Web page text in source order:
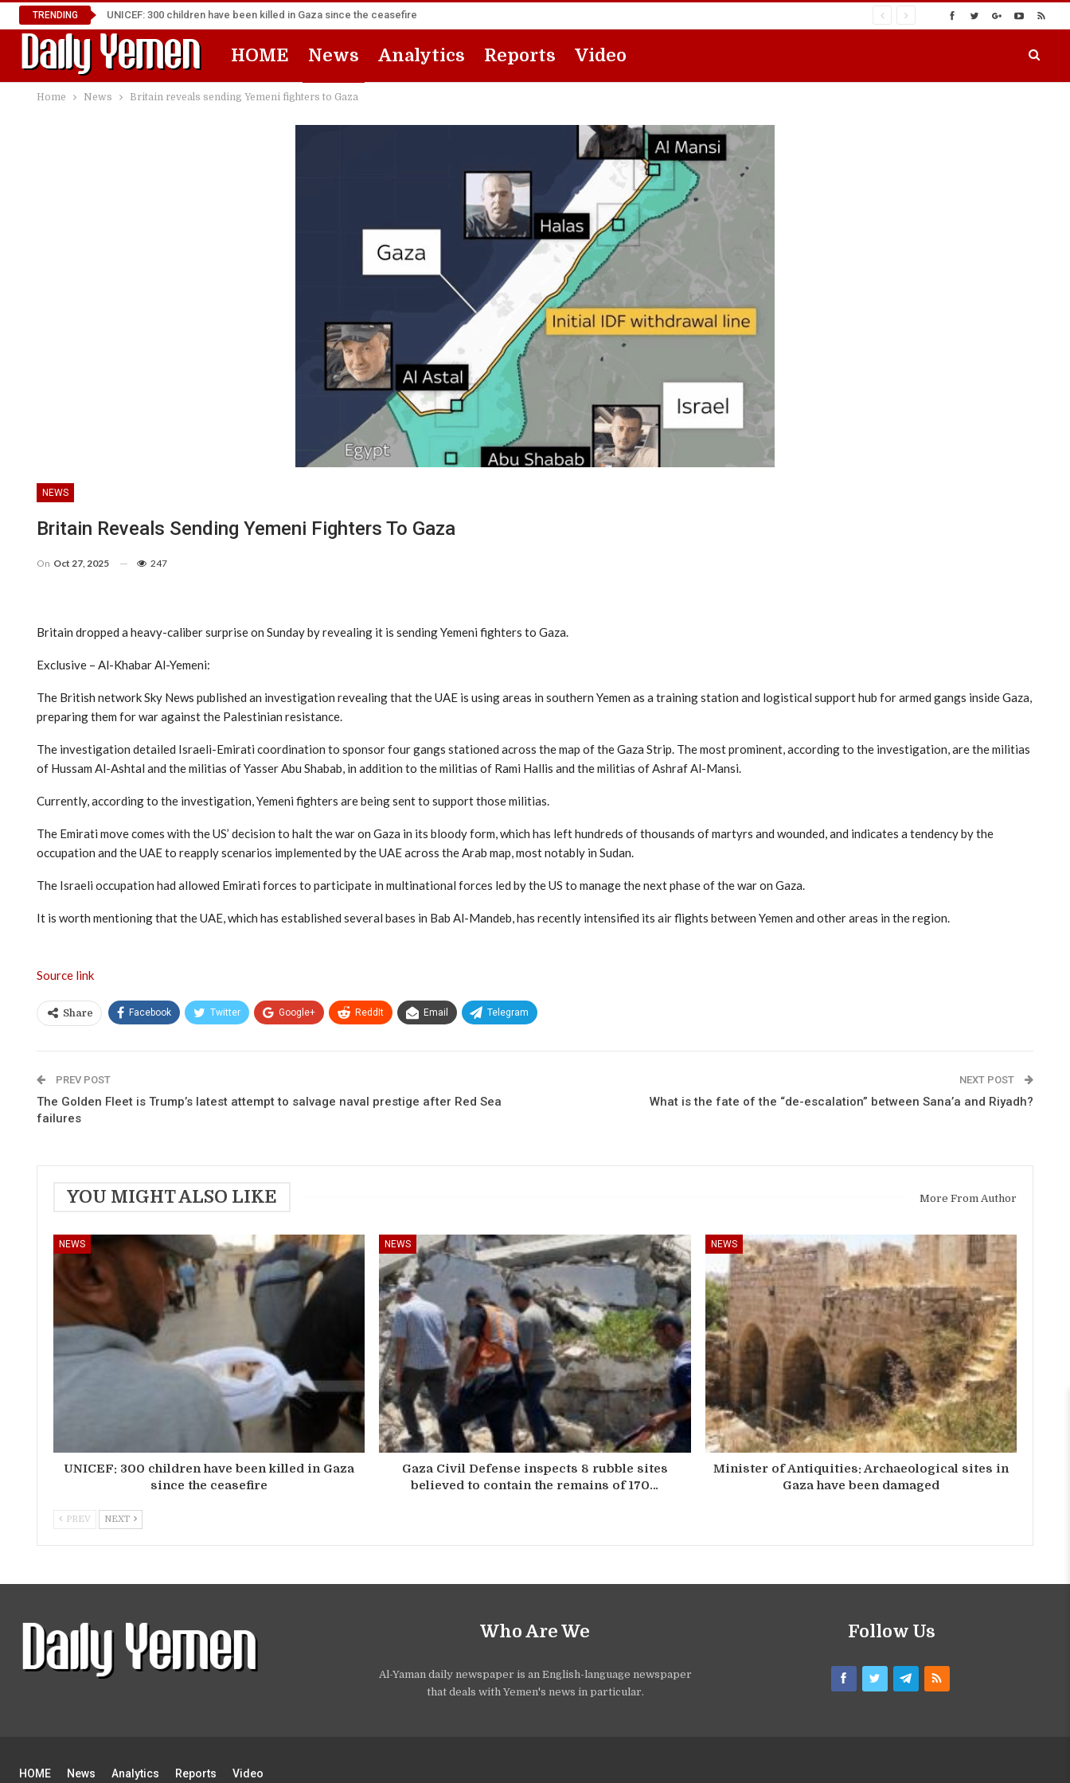
TRENDING UNICEF: 300 children have been killed in Gaza since the ceasefire
HOME News Analytics Reports Video
Home News Britain reveals sending Yemeni fighters to Gaza
NEWS
Britain Reveals Sending Yemeni Fighters To Gaza
On Oct 27, 2025 247
Britain dropped a heavy-caliber surprise on Sunday by revealing it is sending Yemeni fighters to Gaza.
Exclusive – Al-Khabar Al-Yemeni:
The British network Sky News published an investigation revealing that the UAE is using areas in southern Yemen as a training station and logistical support hub for armed gangs inside Gaza,
preparing them for war against the Palestinian resistance.
The investigation detailed Israeli-Emirati coordination to sponsor four gangs stationed across the map of the Gaza Strip. The most prominent, according to the investigation, are the militias
of Hussam Al-Ashtal and the militias of Yasser Abu Shabab, in addition to the militias of Rami Hallis and the militias of Ashraf Al-Mansi.
Currently, according to the investigation, Yemeni fighters are being sent to support those militias.
The Emirati move comes with the US’ decision to halt the war on Gaza in its bloody form, which has left hundreds of thousands of martyrs and wounded, and indicates a tendency by the
occupation and the UAE to reapply scenarios implemented by the UAE across the Arab map, most notably in Sudan.
The Israeli occupation had allowed Emirati forces to participate in multinational forces led by the US to manage the next phase of the war on Gaza.
It is worth mentioning that the UAE, which has established several bases in Bab Al-Mandeb, has recently intensified its air flights between Yemen and other areas in the region.
Source link
Share Facebook Twitter Google+ ReddIt Email Telegram
PREV POST
The Golden Fleet is Trump’s latest attempt to salvage naval prestige after Red Sea
failures
NEXT POST
What is the fate of the “de-escalation” between Sana’a and Riyadh?
YOU MIGHT ALSO LIKE More From Author
NEWS
UNICEF: 300 children have been killed in Gaza
since the ceasefire
NEWS
Gaza Civil Defense inspects 8 rubble sites
believed to contain the remains of 170…
NEWS
Minister of Antiquities: Archaeological sites in
Gaza have been damaged
PREV NEXT
Who Are We
Al-Yaman daily newspaper is an English-language newspaper
that deals with Yemen's news in particular.
Follow Us
HOME News Analytics Reports Video